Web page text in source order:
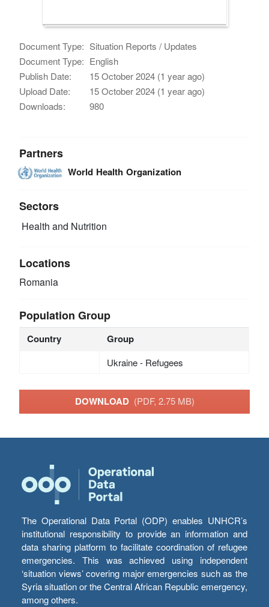
Document Type: Situation Reports / Updates
Document Type: English
Publish Date:
15 October 2024 (1 year ago)
Upload Date:
15 October 2024 (1 year ago)
Downloads:
980
Partners
World Health Organization
Sectors
Health and Nutrition
Locations
Romania
Population Group
Country Group
Ukraine - Refugees
DOWNLOAD (PDF, 2.75 MB)
The Operational Data Portal (ODP) enables UNHCR’s
institutional responsibility to provide an information and
data sharing platform to facilitate coordination of refugee
emergencies. This was achieved using independent
‘situation views’ covering major emergencies such as the
Syria situation or the Central African Republic emergency,
among others.